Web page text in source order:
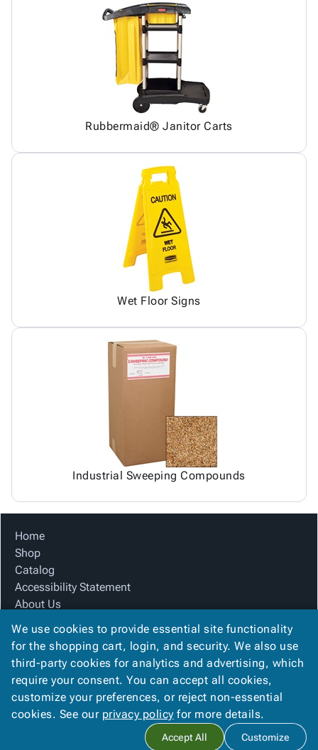
Rubbermaid® Janitor Carts
Wet Floor Signs
Industrial Sweeping Compounds
Home
Shop
Catalog
Accessibility Statement
About Us
Product Index
Site Map
Terms
FAQ
Contact Us
Privacy Policy
Citation Box and Paper Co . All rights reserved.
We use cookies to provide essential site functionality
for the shopping cart, login, and security. We also use
third-party cookies for analytics and advertising, which
require your consent. You can accept all cookies,
customize your preferences, or reject non-essential
cookies. See our privacy policy for more details.
Accept All Customize